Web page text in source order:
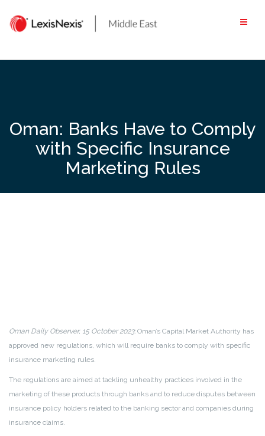
content
Oman: Banks Have to Comply
with Specific Insurance
Marketing Rules
Oman Daily Observer, 15 October 2023:Oman’s Capital Market Authority has
approved new regulations, which will require banks to comply with specific
insurance marketing rules.
The regulations are aimed at tackling unhealthy practices involved in the
marketing of these products through banks and to reduce disputes between
insurance policy holders related to the banking sector and companies during
insurance claims.